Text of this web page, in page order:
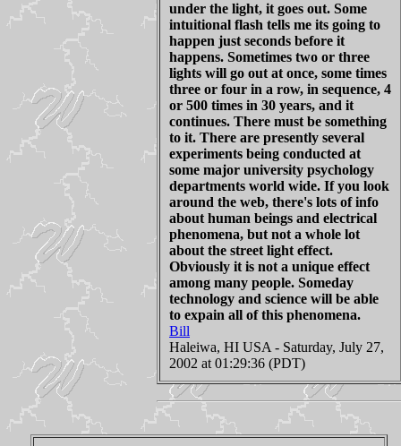
under the light, it goes out. Some
intuitional flash tells me its going to
happen just seconds before it
happens. Sometimes two or three
lights will go out at once, some times
three or four in a row, in sequence, 4
or 500 times in 30 years, and it
continues. There must be something
to it. There are presently several
experiments being conducted at
some major university psychology
departments world wide. If you look
around the web, there's lots of info
about human beings and electrical
phenomena, but not a whole lot
about the street light effect.
Obviously it is not a unique effect
among many people. Someday
technology and science will be able
to expain all of this phenomena.
Bill
Haleiwa, HI USA - Saturday, July 27,
2002 at 01:29:36 (PDT)